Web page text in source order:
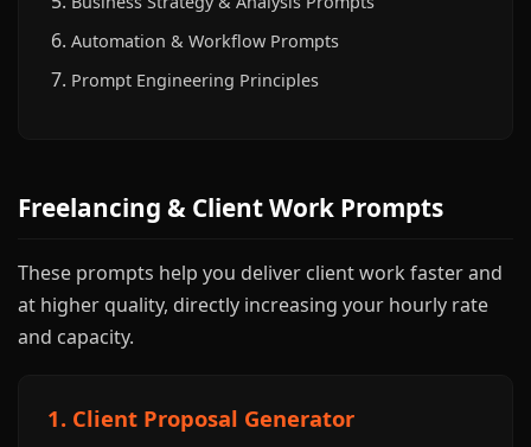
Automation & Workflow Prompts
Prompt Engineering Principles
Freelancing & Client Work Prompts
These prompts help you deliver client work faster and
at higher quality, directly increasing your hourly rate
and capacity.
1. Client Proposal Generator